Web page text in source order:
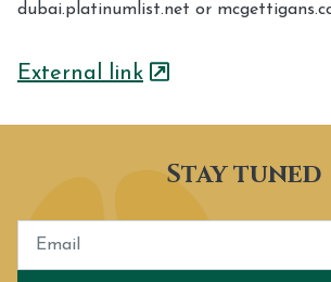
dubai.platinumlist.net or
External link
Stay tuned